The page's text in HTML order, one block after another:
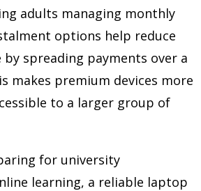
adults managing monthly
options help reduce
spreading payments over a
makes premium devices more
to a larger group of
for university
learning, a reliable laptop